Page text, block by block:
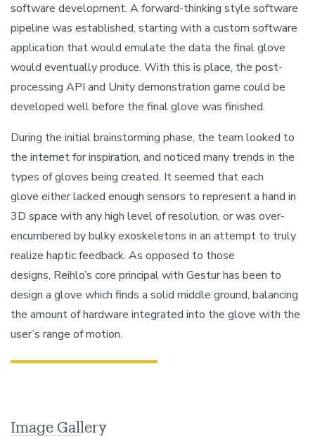
software development. A forward-thinking style software
pipeline was established, starting with a custom software
application that would emulate the data the final glove
would eventually produce. With this is place, the post-
processing API and Unity demonstration game could be
developed well before the final glove was finished.
During the initial brainstorming phase, the team looked to
the internet for inspiration, and noticed many trends in the
types of gloves being created. It seemed that each
glove either lacked enough sensors to represent a hand in
3D space with any high level of resolution, or was over-
encumbered by bulky exoskeletons in an attempt to truly
realize haptic feedback. As opposed to those
designs, Reihlo’s core principal with Gestur has been to
design a glove which finds a solid middle ground, balancing
the amount of hardware integrated into the glove with the
user’s range of motion.
Image Gallery